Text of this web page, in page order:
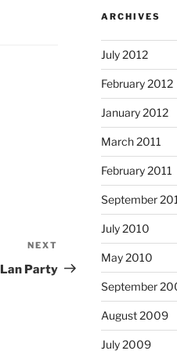
Post
NEXT
Lan Party
ARCHIVES
July 2012
February 2012
January 2012
March 2011
February 2011
September
July 2010
May 2010
September
August 2009
July 2009